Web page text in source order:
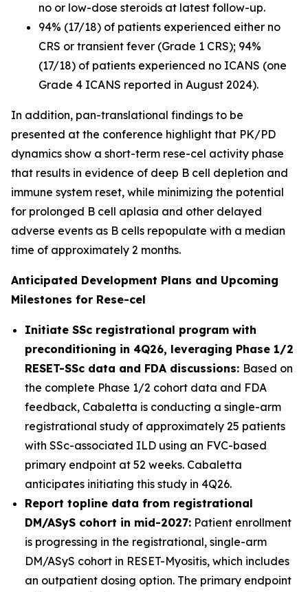
no or low-dose steroids at latest follow-up.
94% (17/18) of patients experienced either no
CRS or transient fever (Grade 1 CRS); 94%
(17/18) of patients experienced no ICANS (one
Grade 4 ICANS reported in August 2024).
In addition, pan-translational findings to be
presented at the conference highlight that PK/PD
dynamics show a short-term rese-cel activity phase
that results in evidence of deep B cell depletion and
immune system reset, while minimizing the potential
for prolonged B cell aplasia and other delayed
adverse events as B cells repopulate with a median
time of approximately 2 months.
Anticipated Development Plans and Upcoming
Milestones for Rese-cel
Initiate SSc registrational program with
preconditioning in 4Q26, leveraging Phase 1/2
RESET-SSc data and FDA discussions: Based on
the complete Phase 1/2 cohort data and FDA
feedback, Cabaletta is conducting a single-arm
registrational study of approximately 25 patients
with SSc-associated ILD using an FVC-based
primary endpoint at 52 weeks. Cabaletta
anticipates initiating this study in 4Q26.
Report topline data from registrational
DM/ASyS cohort in mid-2027: Patient enrollment
is progressing in the registrational, single-arm
DM/ASyS cohort in RESET-Myositis, which includes
an outpatient dosing option. The primary endpoint